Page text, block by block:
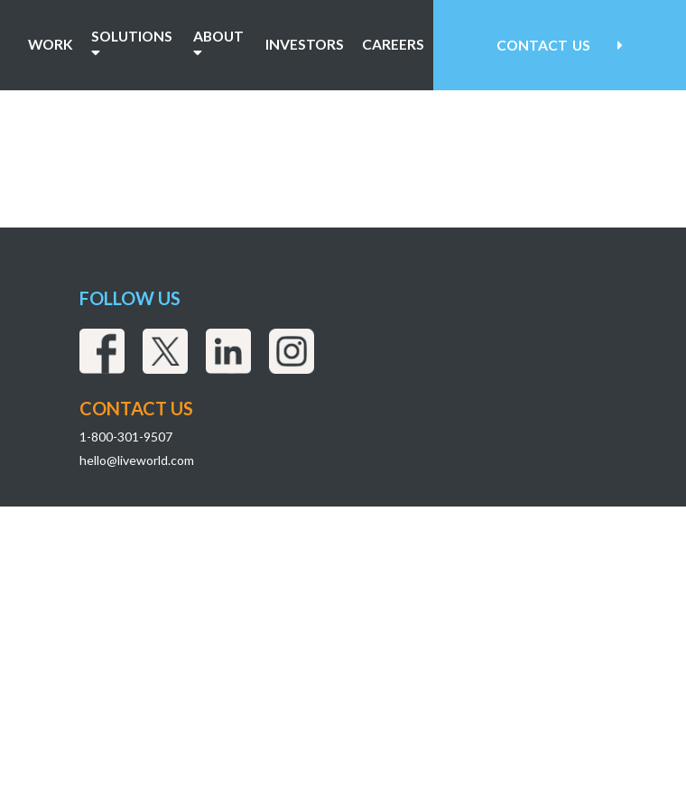
WORK SOLUTIONS ABOUT INVESTORS CAREERS CONTACT US
FOLLOW US
CONTACT US
1-800-301-9507
hello@liveworld.com